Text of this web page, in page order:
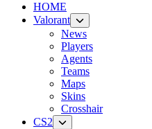
HOME
Valorant
News
Players
Agents
Teams
Maps
Skins
Crosshair
CS2